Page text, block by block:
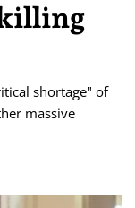
shortage" of
massive